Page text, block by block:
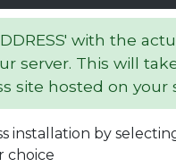
with the
server. This will
site hosted on your
installation by
choice